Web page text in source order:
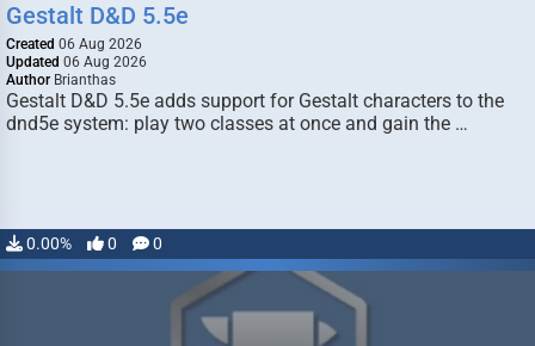
Gestalt D&D 5.5e
Created 06 Aug 2026
Updated 06 Aug 2026
Author Brianthas
Gestalt D&D 5.5e adds support for Gestalt characters to the
dnd5e system: play two classes at once and gain the …
0.00% 0 0